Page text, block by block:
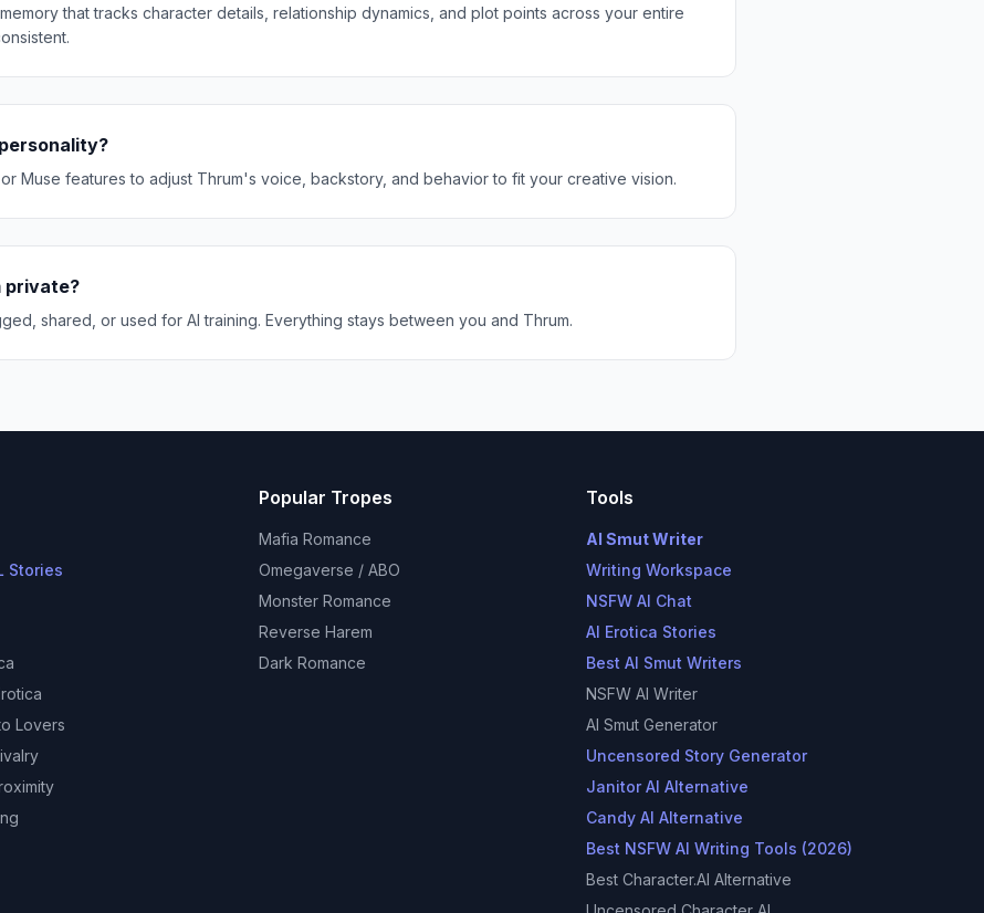
that tracks character details, relationship dynamics, and plot points across your entire
Muse features to adjust Thrum's voice, backstory, and behavior to fit your creative vision.
private?
shared, or used for AI training. Everything stays between you and Thrum.
Stories
Lovers
Popular Tropes
Mafia Romance
Omegaverse / ABO
Monster Romance
Reverse Harem
Dark Romance
Tools
AI Smut Writer
Writing Workspace
NSFW AI Chat
AI Erotica Stories
Best AI Smut Writers
NSFW AI Writer
AI Smut Generator
Uncensored Story Generator
Janitor AI Alternative
Candy AI Alternative
Best NSFW AI Writing Tools (2026)
Best Character.AI Alternative